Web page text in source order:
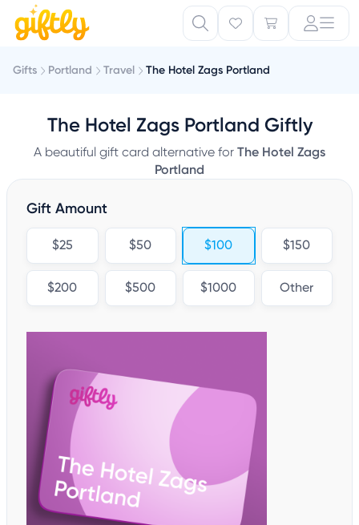
Gifts Portland Travel The Hotel Zags Portland
The Hotel Zags Portland Giftly
A beautiful gift card alternative for The Hotel Zags
Portland
Gift Amount
$25 $50 $100 $150
$200 $500 $1000 Other